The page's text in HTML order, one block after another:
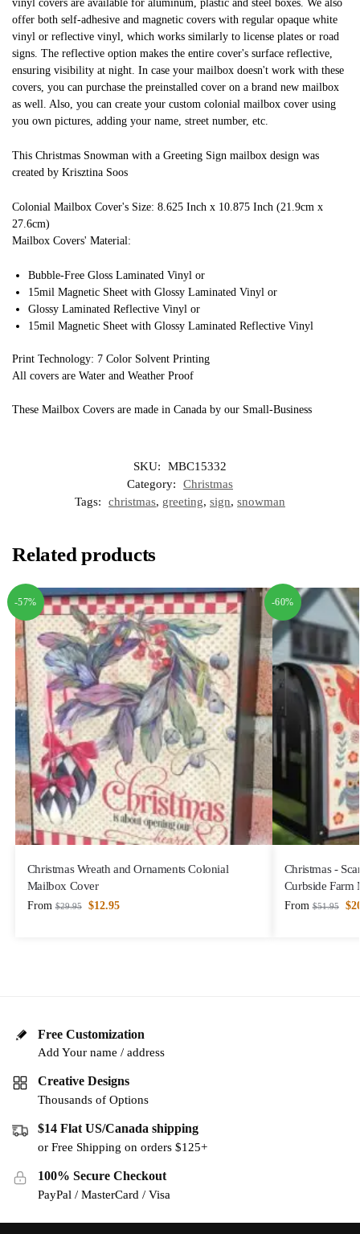
vinyl covers are available for aluminum, plastic and steel boxes. We also
offer both self-adhesive and magnetic covers with regular opaque white
vinyl or reflective vinyl, which works similarly to license plates or road
signs. The reflective option makes the entire cover's surface reflective,
ensuring visibility at night. In case your mailbox doesn't work with these
covers, you can purchase the preinstalled cover on a brand new mailbox
as well. Also, you can create your custom colonial mailbox cover using
you own pictures, adding your name, street number, etc.
This Christmas Snowman with a Greeting Sign mailbox design was
created by Krisztina Soos
Colonial Mailbox Cover's Size: 8.625 Inch x 10.875 Inch (21.9cm x
27.6cm)
Mailbox Covers' Material:
Bubble-Free Gloss Laminated Vinyl or
15mil Magnetic Sheet with Glossy Laminated Vinyl or
Glossy Laminated Reflective Vinyl or
15mil Magnetic Sheet with Glossy Laminated Reflective Vinyl
Print Technology: 7 Color Solvent Printing
All covers are Water and Weather Proof
These Mailbox Covers are made in Canada by our Small-Business
SKU:
MBC15332
Category:
Christmas
Tags:
christmas, greeting, sign, snowman
Related products
-57%
Christmas Wreath and Ornaments Colonial
Mailbox Cover
From $29.95 $12.95
-60%
Christmas -
Curbside Farm
From $51.95 $
Free Customization
Add Your name / address
Creative Designs
Thousands of Options
$14 Flat US/Canada shipping
or Free Shipping on orders $125+
100% Secure Checkout
PayPal / MasterCard / Visa